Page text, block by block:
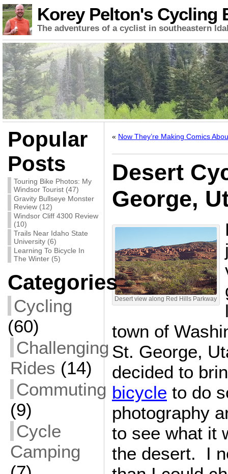
Korey Pelton's Cycling
The adventures of a cyclist in southeastern
Popular
Posts
Touring Bike Photos: My
Windsor Tourist (47)
Gravity Bullseye Monster
Review (12)
Windsor Cliff 4300 Review
(10)
Trails Near Idaho State
University (6)
Learning To Bicycle In
The Winter (5)
Categories
Cycling
(60)
Challenging
Rides (14)
Commuting
(9)
Cycle
Camping
« Now They’re Making Comics
Desert
George,
Desert view along Red Hills Parkway
town of
St. George,
decided to
bicycle to do
photography
to see what it
the desert. I